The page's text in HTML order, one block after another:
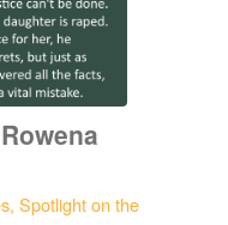
, Spotlight on the